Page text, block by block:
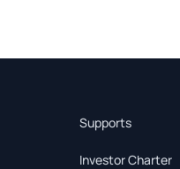
Supports
Investor Charter